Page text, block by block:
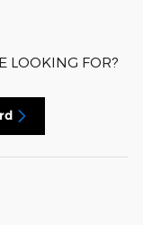
LOOKING FOR?